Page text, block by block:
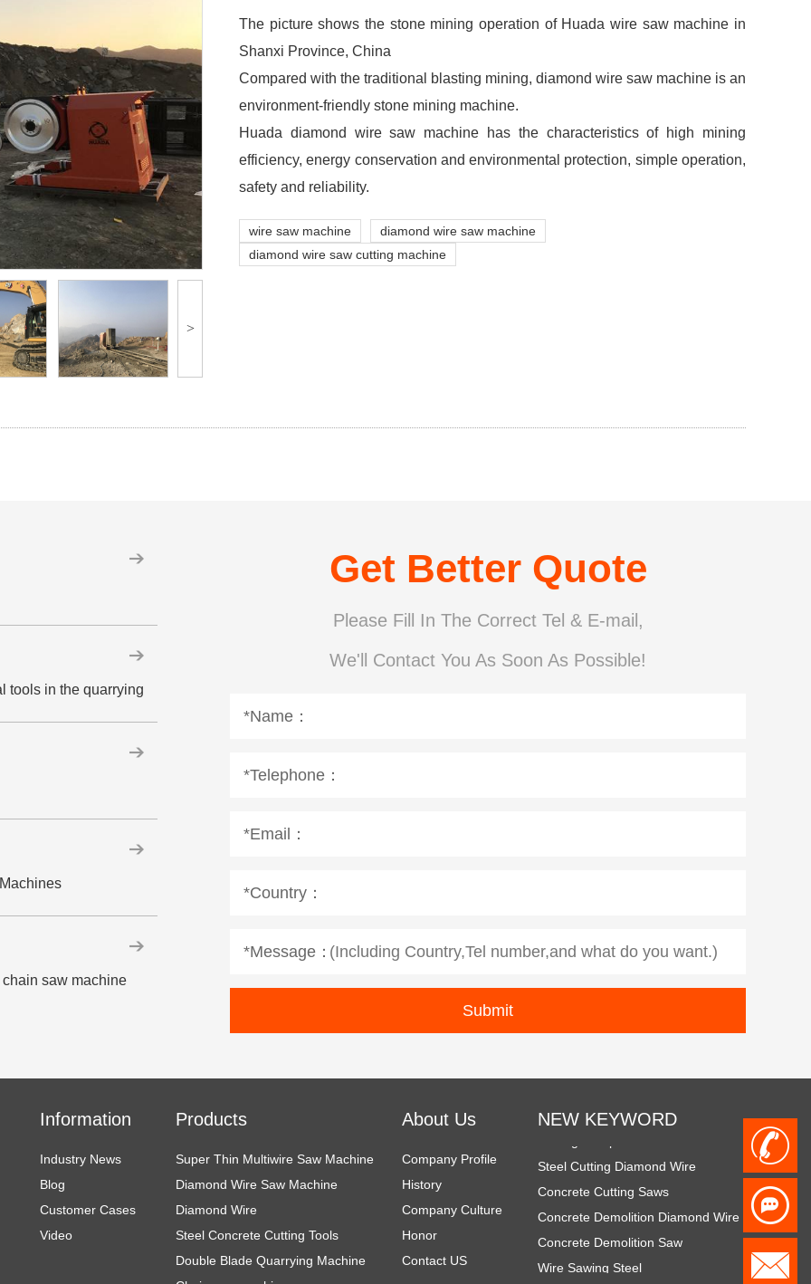
>
The picture shows the stone mining operation of Huada wire saw machine in
Shanxi Province, China
Compared with the traditional blasting mining, diamond wire saw machine is an
environment-friendly stone mining machine.
Huada diamond wire saw machine has the characteristics of high mining
efficiency, energy conservation and environmental protection, simple operation,
safety and reliability.
wire saw machine
diamond wire saw machine
diamond wire saw cutting machine
tools in the quarrying
saw machine
Get Better Quote
Please Fill In The Correct Tel & E-mail,
We'll Contact You As Soon As Possible!
*Name：
*Telephone：
*Email：
*Country：
*Message：
NEW KEYWORD
Cutting Complex Materials
Steel Cutting Diamond Wire
Concrete Cutting Saws
Concrete Demolition Diamond Wire
Concrete Demolition Saw
Wire Sawing Steel
Steel Cutting Equipment
About Us
Company Profile
History
Company Culture
Honor
Contact US
Products
Super Thin Multiwire Saw Machine
Diamond Wire Saw Machine
Diamond Wire
Steel Concrete Cutting Tools
Double Blade Quarrying Machine
Information
Industry News
Blog
Customer Cases
Video
+
8
6h